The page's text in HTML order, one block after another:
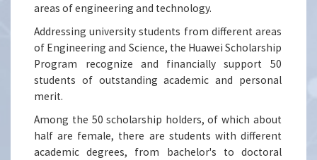
areas of engineering and technology.
Addressing university students from different areas
of Engineering and Science, the Huawei Scholarship
Program recognize and financially support 50
students of outstanding academic and personal
merit.
Among the 50 scholarship holders, of which about
half are female, there are students with different
academic degrees, from bachelor's to doctoral